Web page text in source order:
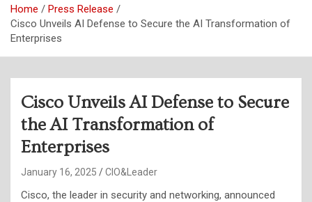
Home
Press Release
Cisco Unveils AI Defense to Secure the AI Transformation of
Enterprises
Cisco Unveils AI Defense to Secure
the AI Transformation of
Enterprises
January 16, 2025 CIO&Leader
Cisco, the leader in security and networking, announced